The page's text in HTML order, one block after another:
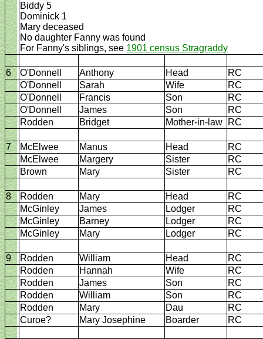
Biddy 5
Dominick 1
Mary deceased
No daughter Fanny was found
For Fanny's siblings, see 1901 census Stragraddy
6 O'Donnell Anthony Head
RC
O'Donnell
Sarah Wife
RC
O'Donnell
Francis Son
RC
O'Donnell
James Son
RC
Rodden
Bridget Mother-in-law RC
7 McElwee Manus Head
RC
McElwee
Margery Sister
RC
Brown
Mary Sister RC
8 Rodden Mary Head
RC
McGinley
James Lodger
RC
McGinley
Barney Lodger
RC
McGinley
Mary Lodger RC
9 Rodden William Head
RC
Rodden
Hannah Wife
RC
Rodden
James Son
RC
Rodden
William Son
RC
Rodden
Mary Dau
RC
Curoe?
Mary Josephine Boarder RC